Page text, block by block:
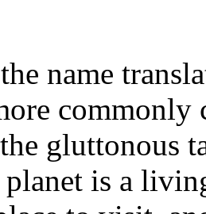
name
commonly
gluttonous
planet is a